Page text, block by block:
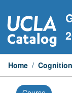
to
content
Home /